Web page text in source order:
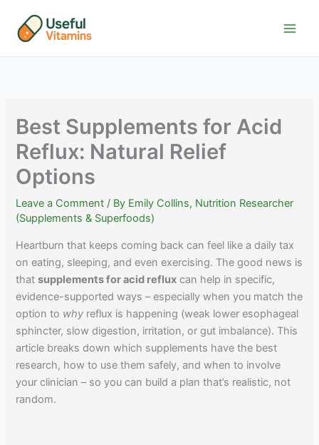
content
Best Supplements for Acid
Reflux: Natural Relief
Options
Leave a Comment / By Emily Collins, Nutrition Researcher
(Supplements & Superfoods)
Heartburn that keeps coming back can feel like a daily tax
on eating, sleeping, and even exercising. The good news is
thatsupplements for acid reflux can help in specific,
evidence-supported ways – especially when you match the
option to why reflux is happening (weak lower esophageal
sphincter, slow digestion, irritation, or gut imbalance). This
article breaks down which supplements have the best
research, how to use them safely, and when to involve
your clinician – so you can build a plan that’s realistic, not
random.